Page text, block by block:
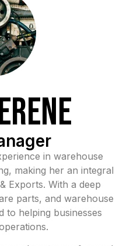
in warehouse
making her an integral
Exports. With a deep
parts, and warehouse
to helping businesses